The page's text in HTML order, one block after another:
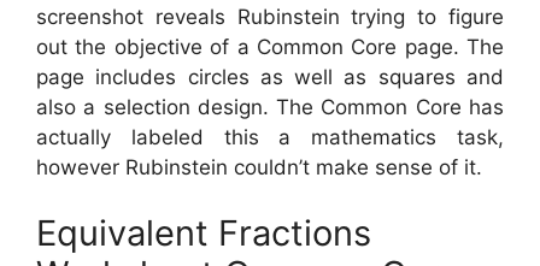
screenshot reveals Rubinstein trying to figure
out the objective of a Common Core page. The
page includes circles as well as squares and
also a selection design. The Common Core has
actually labeled this a mathematics task,
however Rubinstein couldn’t make sense of it.
Equivalent Fractions